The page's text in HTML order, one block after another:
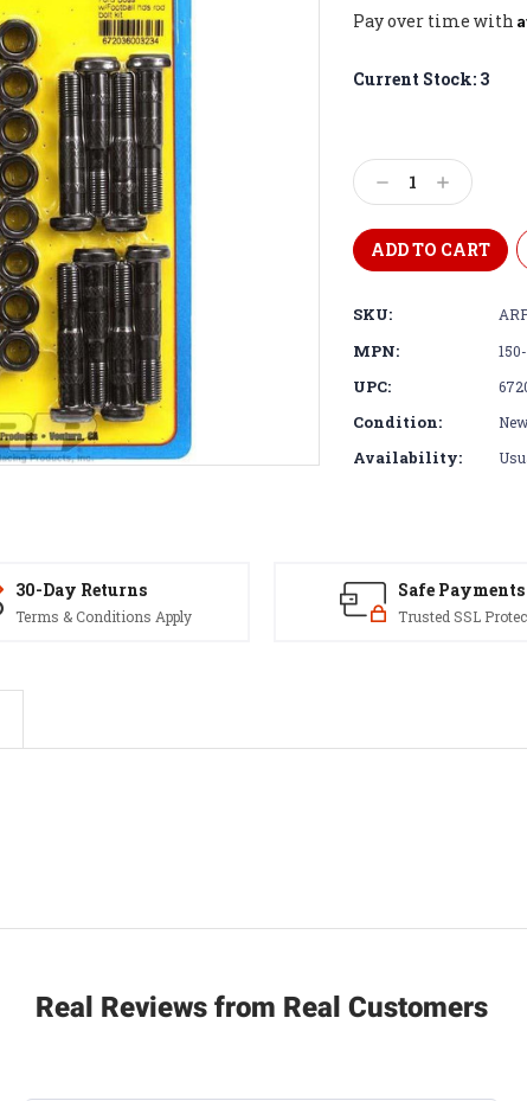
Pay over time with
Current Stock: 3
Decrease
Quantity:
Increase
Quantity:
SKU:
MPN:
UPC:
Condition:
Availability:
30-Day Returns
Terms & Conditions Apply
Safe Payments
Trusted SSL
Real Reviews from Real Customers